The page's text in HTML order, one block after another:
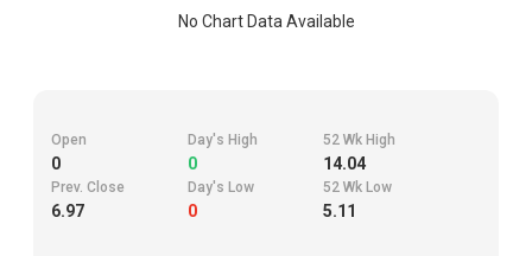
No Chart Data Available
Open
0
Day's High
0
52 Wk High
14.04
Prev. Close
6.97
Day's Low
0
52 Wk Low
5.11